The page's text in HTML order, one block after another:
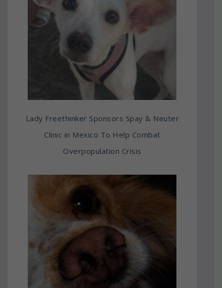
Lady Freethinker Sponsors Spay & Neuter
Clinic in Mexico To Help Combat
Overpopulation Crisis